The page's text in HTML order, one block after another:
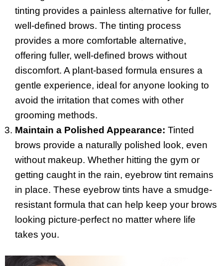
tinting provides a painless alternative for fuller,
well-defined brows. The tinting process
provides a more comfortable alternative,
offering fuller, well-defined brows without
discomfort. A plant-based formula ensures a
gentle experience, ideal for anyone looking to
avoid the irritation that comes with other
grooming methods.
Maintain a Polished Appearance: Tinted
brows provide a naturally polished look, even
without makeup. Whether hitting the gym or
getting caught in the rain, eyebrow tint remains
in place. These eyebrow tints have a smudge-
resistant formula that can help keep your brows
looking picture-perfect no matter where life
takes you.